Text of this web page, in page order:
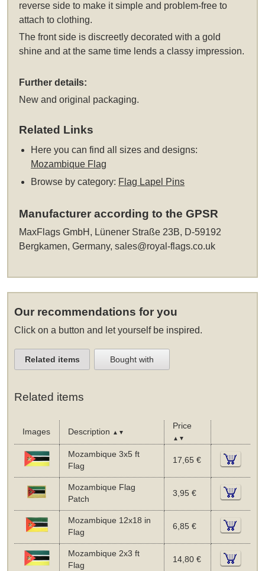
reverse side to make it simple and problem-free to
attach to clothing.
The front side is discreetly decorated with a gold
shine and at the same time lends a classy impression.
Further details:
New and original packaging.
Related Links
Here you can find all sizes and designs:
Mozambique Flag
Browse by category: Flag Lapel Pins
Manufacturer according to the GPSR
MaxFlags GmbH, Lünener Straße 23B, D-59192
Bergkamen, Germany,sales@royal-flags.co.uk
Our recommendations for you
Click on a button and let yourself be inspired.
Related items Bought with
Related items
Images Description ▲▼
Price
▲▼
Mozambique 3x5 ft
Flag
17,65 €
Mozambique Flag
Patch
3,95 €
Mozambique 12x18 in
Flag
6,85 €
Mozambique 2x3 ft
Flag
14,80 €